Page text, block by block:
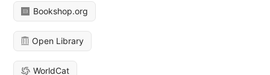
Bookshop.org
Open Library
WorldCat